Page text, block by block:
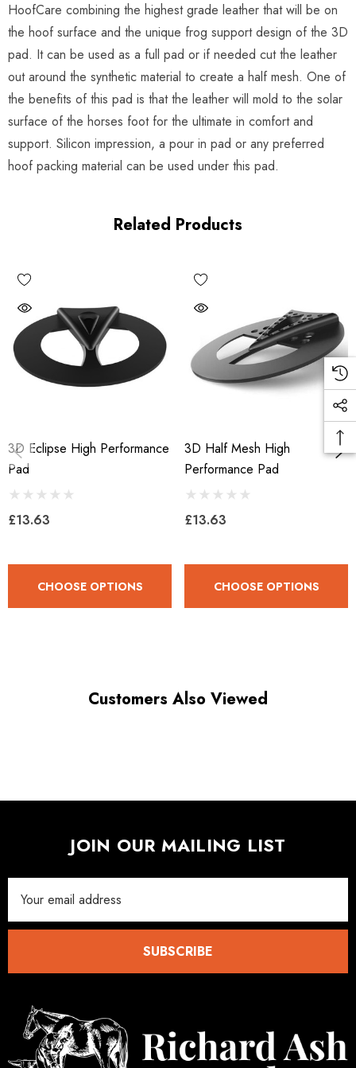
HoofCare combining the highest grade leather that will be on
the hoof surface and the unique frog support design of the 3D
pad. It can be used as a full pad or if needed cut the leather
out around the synthetic material to create a half mesh. One of
the benefits of this pad is that the leather will mold to the solar
surface of the horses foot for the ultimate in comfort and
support. Silicon impression, a pour in pad or any preferred
hoof packing material can be used under this pad.
Related Products
3D Eclipse High Performance
Pad
£13.63
CHOOSE OPTIONS
3D Half Mesh High
Performance Pad
£13.63
CHOOSE OPTIONS
Customers Also Viewed
JOIN OUR MAILING LIST
Address
SUBSCRIBE